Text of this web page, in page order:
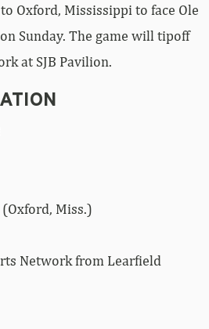
Oxford, Mississippi to face Ole
Sunday. The game will tipoff
at SJB Pavilion.
Miss.)
Network from Learfield